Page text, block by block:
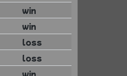
win
win
loss
loss
win